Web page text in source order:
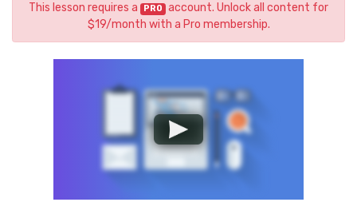
This lesson requires a PRO
account. Unlock all content for
$19/month with a Pro membership.